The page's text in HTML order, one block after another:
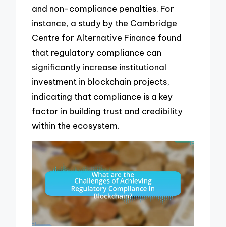
and non-compliance penalties. For
instance, a study by the Cambridge
Centre for Alternative Finance found
that regulatory compliance can
significantly increase institutional
investment in blockchain projects,
indicating that compliance is a key
factor in building trust and credibility
within the ecosystem.